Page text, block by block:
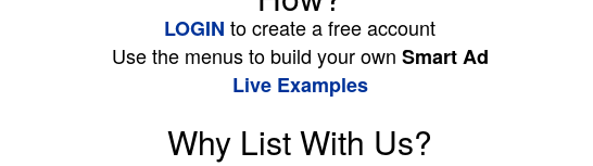
LOGIN to create a free account
Use the menus to build your own Smart Ad
Live Examples
Why List With Us?